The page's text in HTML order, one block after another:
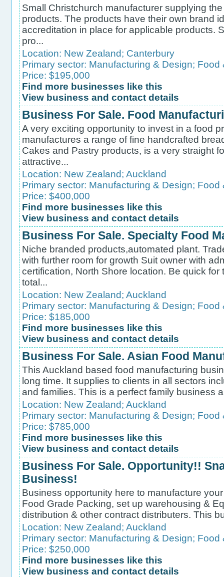
Small Christchurch manufacturer supplying
products. The products have their own brand
accreditation in place for applicable products.
pro...
Location: New Zealand; Canterbury
Primary sector: Manufacturing & Design; Food
Price: $195,000
Find more businesses like this
View business and contact details
Business For Sale. Food
A very exciting opportunity to invest in a food
manufactures a range of fine handcrafted
Cakes and Pastry products, is a very straight
attractive...
Location: New Zealand; Auckland
Primary sector: Manufacturing & Design; Food
Price: $400,000
Find more businesses like this
View business and contact details
Business For Sale. Specialty Food
Niche branded products,automated plant.
with further room for growth Suit owner with
certification, North Shore location. Be quick
total...
Location: New Zealand; Auckland
Primary sector: Manufacturing & Design; Food
Price: $185,000
Find more businesses like this
View business and contact details
Business For Sale. Asian Food
This Auckland based food manufacturing
long time. It supplies to clients in all sectors
and families. This is a perfect family business
Location: New Zealand; Auckland
Primary sector: Manufacturing & Design; Food
Price: $785,000
Find more businesses like this
View business and contact details
Business For Sale. Opportunity!!
Business!
Business opportunity here to manufacture
Food Grade Packing, set up warehousing &
distribution & other contract distributers. This
Location: New Zealand; Auckland
Primary sector: Manufacturing & Design; Food
Price: $250,000
Find more businesses like this
View business and contact details